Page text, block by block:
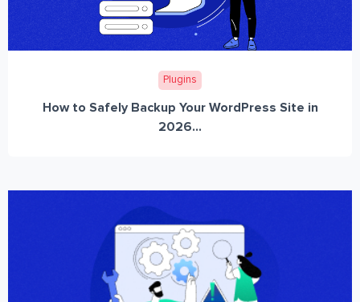
Plugins
How to Safely Backup Your WordPress Site in
2026...